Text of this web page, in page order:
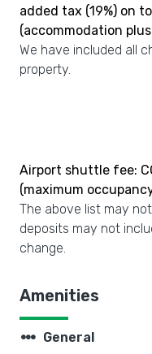
added tax (19%) on
(accommodation
We have included all
property.
Airport shuttle fee:
(maximum
The above list may
deposits may not
change.
Amenities
steppers General